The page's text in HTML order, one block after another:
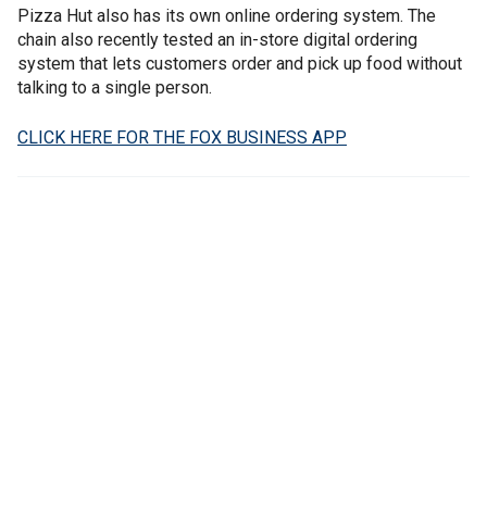
Pizza Hut also has its own online ordering system. The
chain also recently tested an in-store digital ordering
system that lets customers order and pick up food without
talking to a single person.
CLICK HERE FOR THE FOX BUSINESS APP